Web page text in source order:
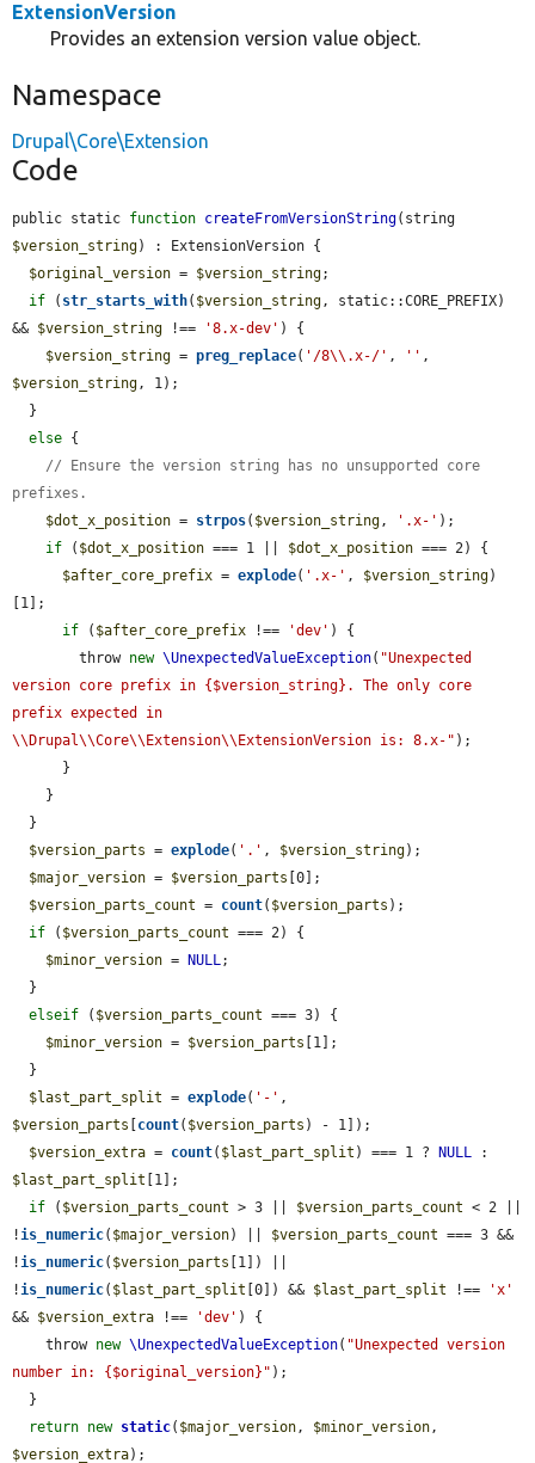
ExtensionVersion
Provides an extension version value object.
Namespace
Drupal\Core\Extension
Code
public static function createFromVersionString
$version_string) : ExtensionVersion {
$original_version = $version_string;
if ( str_starts_with( $version_string , static::CORE_PREFIX)
&& $version_string !== '8.x-dev' ) {
$version_string = preg_replace( '/8\\.x-/' , ''
$version_string , 1);
else {
// Ensure the version string has no unsupported core
prefixes.
$dot_x_position = strpos( $version_string , '.x-' );
if ( $dot_x_position === 1 || $dot_x_position === 2) {
$after_core_prefix = explode( '.x-' , $version_string)
[1];
if ( $after_core_prefix !== 'dev' ) {
        throw
new \UnexpectedValueException( "Unexpected
version core prefix in {$version_string}. The only core
prefix expected in
\\Drupal\\Core\\Extension\\ExtensionVersion is: 8.x-" );
$version_parts = explode( '.' , $version_string);
$major_version = $version_parts [0];
$version_parts_count = count( $version_parts );
if ( $version_parts_count === 2) {
$minor_version = NULL ;
elseif ( $version_parts_count === 3) {
$minor_version = $version_parts [1];
$last_part_split = explode( '-'
$version_parts [count( $version_parts ) - 1]);
$version_extra = count( $last_part_split ) === 1 ? NULL
$last_part_split [1];
if ( $version_parts_count > 3 || $version_parts_count < 2 ||
! is_numeric( $major_version) || $version_parts_count === 3 &&
! is_numeric( $version_parts [1]) ||
! is_numeric( $last_part_split [0]) && $last_part_split !==
'x'
&& $version_extra !== 'dev' ) {
    throw
new \UnexpectedValueException( "Unexpected version
number in: {$original_version}" );
return new static( $major_version , $minor_version
$version_extra);